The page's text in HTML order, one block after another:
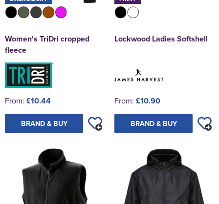
Women's TriDri cropped
fleece
From: £10.44
BRAND & BUY
Lockwood Ladies Softshell
From: £10.90
BRAND & BUY